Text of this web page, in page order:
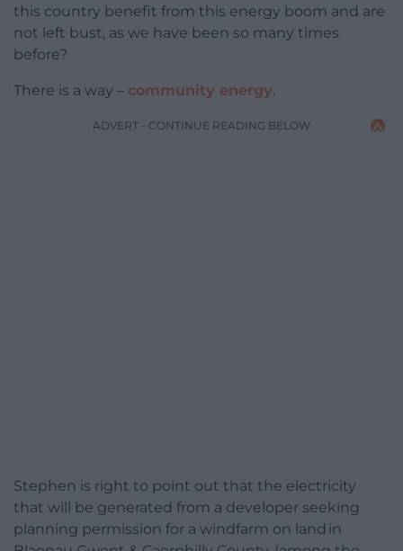
this country benefit from this energy boom and are
not left bust, as we have been so many times
before?
There is a way – community energy.
ADVERT - CONTINUE READING BELOW
Stephen is right to point out that the electricity
that will be generated from a developer seeking
planning permission for a windfarm on land in